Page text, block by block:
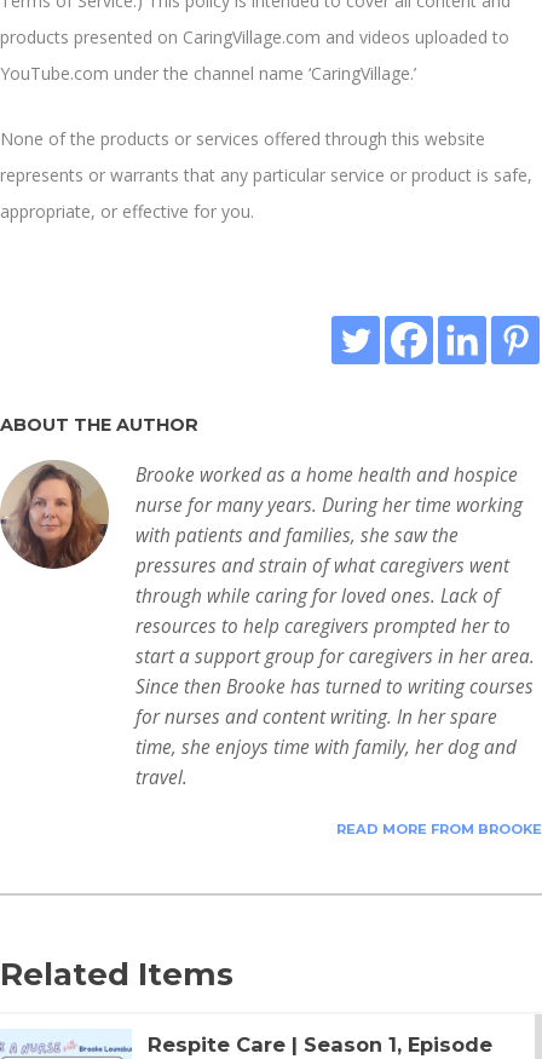
products presented on CaringVillage.com and videos uploaded to
YouTube.com under the channel name ‘CaringVillage.’
None of the products or services offered through this website
represents or warrants that any particular service or product is safe,
appropriate, or effective for you.
ABOUT THE AUTHOR
Brooke worked as a home health and hospice
nurse for many years. During her time working
with patients and families, she saw the
pressures and strain of what caregivers went
through while caring for loved ones. Lack of
resources to help caregivers prompted her to
start a support group for caregivers in her area.
Since then Brooke has turned to writing courses
for nurses and content writing. In her spare
time, she enjoys time with family, her dog and
travel.
READ MORE FROM BROOKE
Related Items
Respite Care | Season 1, Episode